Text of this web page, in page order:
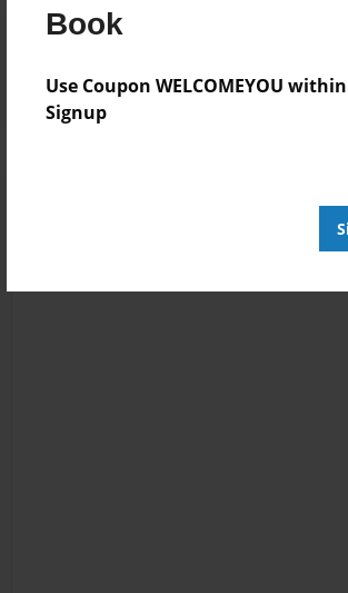
Book
Use Coupon WELCOMEYOU
Signup
Reader's Comments